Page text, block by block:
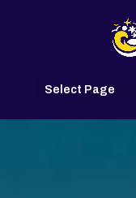
Select Page